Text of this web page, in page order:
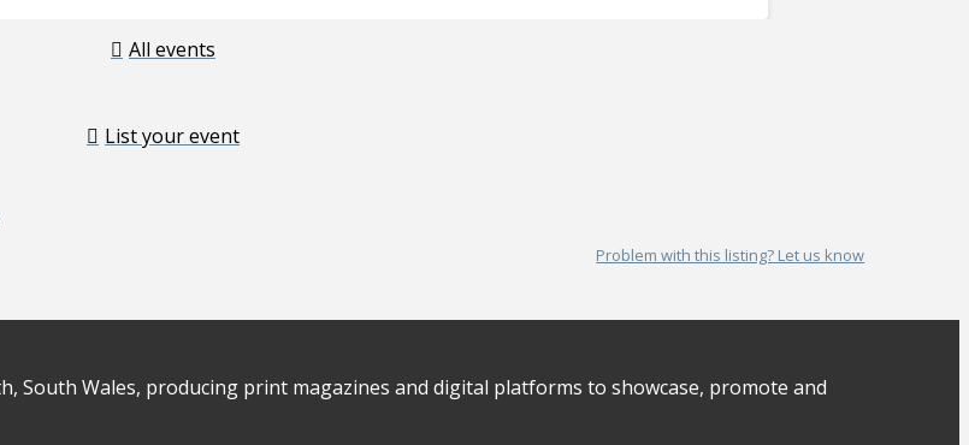
All events
List your event
Problem with this listing? Let us know
South Wales, producing print magazines and digital platforms to showcase, promote and